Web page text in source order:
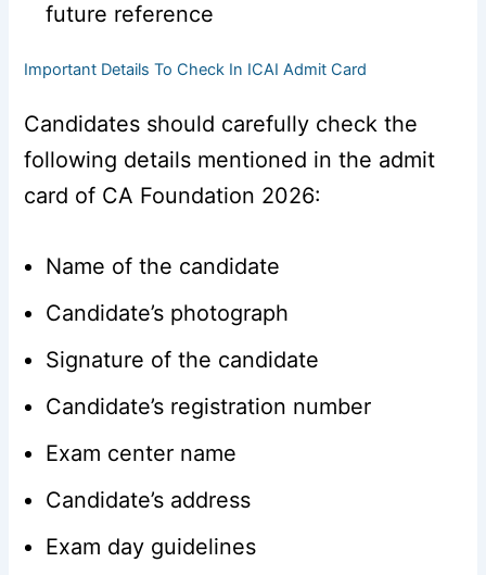
future reference
Important Details To Check In ICAI Admit Card
Candidates should carefully check the
following details mentioned in the admit
card of CA Foundation 2026:
Name of the candidate
Candidate’s photograph
Signature of the candidate
Candidate’s registration number
Exam center name
Candidate’s address
Exam day guidelines